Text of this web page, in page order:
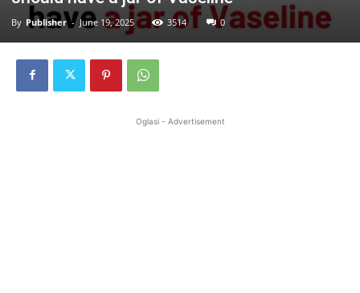
By Publisher - June 19, 2025 3514 0
Oglasi - Advertisement